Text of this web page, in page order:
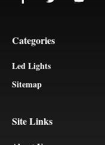
Categories
Led Lights
Sitemap
Site Links